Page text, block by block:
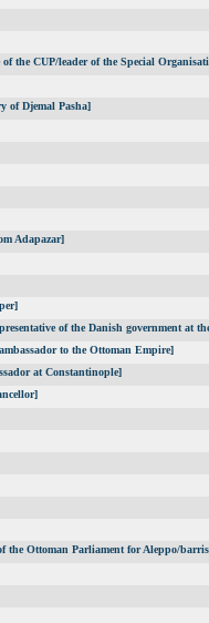
the CUP/leader of the Special
of Djemal Pasha]
Adapazar]
of the Danish government at the
to the Ottoman Empire]
at Constantinople]
the Ottoman Parliament for Aleppo/